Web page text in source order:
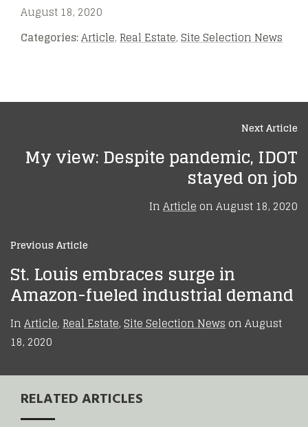
August 18, 2020
Categories:Article,Real Estate,Site Selection News
Next Article
My view: Despite pandemic, IDOT
stayed on job
InArticleonAugust 18, 2020
Previous Article
St. Louis embraces surge in
Amazon-fueled industrial demand
InArticle,Real Estate,Site Selection NewsonAugust
18, 2020
RELATED ARTICLES